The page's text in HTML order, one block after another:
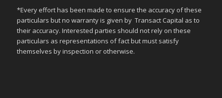
*Every effort has been made to ensure the accuracy of these
particulars but no warranty is given by Transact Capital as to
their accuracy. Interested parties should not rely on these
particulars as representations of fact but must satisfy
themselves by inspection or otherwise.